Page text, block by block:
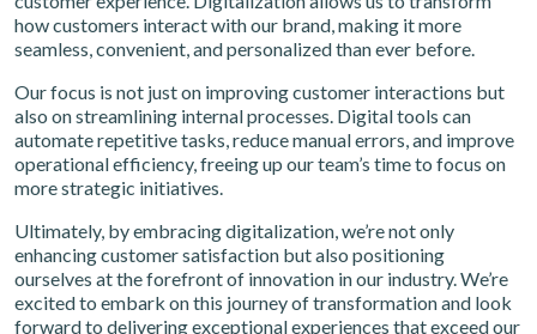
how customers interact with our brand, making it more
seamless, convenient, and personalized than ever before.
Our focus is not just on improving customer interactions but
also on streamlining internal processes. Digital tools can
automate repetitive tasks, reduce manual errors, and improve
operational efficiency, freeing up our team’s time to focus on
more strategic initiatives.
Ultimately, by embracing digitalization, we’re not only
enhancing customer satisfaction but also positioning
ourselves at the forefront of innovation in our industry. We’re
excited to embark on this journey of transformation and look
forward to delivering exceptional experiences that exceed our